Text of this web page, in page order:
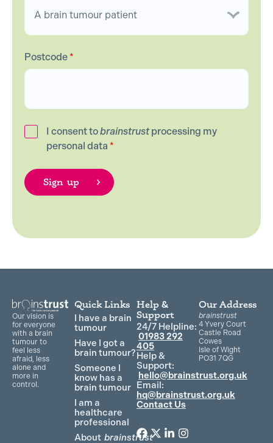
Postcode*
I consent tobrainstrustprocessing my
personal data *
Our vision is
for everyone
with a brain
tumour to
feel less
afraid, less
alone and
more in
control.
Quick Links
I have a brain
tumour
Have I got a
brain tumour?
Someone I
know has a
brain tumour
I am a
healthcare
professional
About brainstrust
Help &
Support
24/7 Helpline:
01983 292
405
Help &
Support:
hello@brainstrust.org.uk
Email:
hq@brainstrust.org.uk
Contact Us
F T L I
Our Address
brainstrust
4 Yvery Court
Castle Road
Cowes
Isle of Wight
PO31 7QG